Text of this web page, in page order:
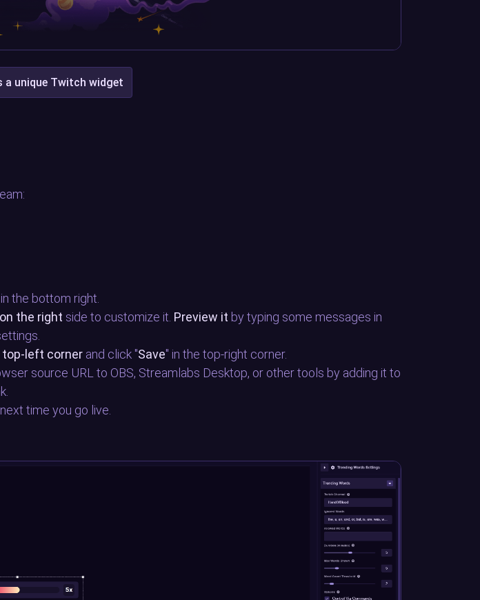
a unique Twitch widget
the bottom right.
the right side to customize it. Preview it by typing some messages in
top-left corner and click "Save" in the top-right corner.
source URL to OBS, Streamlabs Desktop, or other tools by adding it to
time you go live.